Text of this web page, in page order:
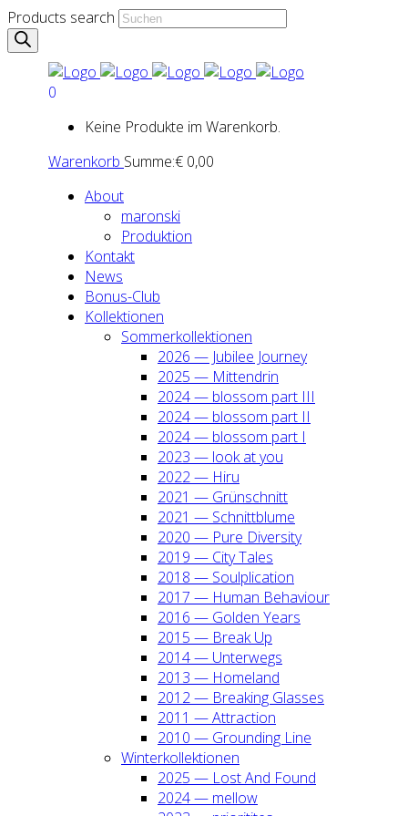
Products search
0
Keine Produkte im Warenkorb.
Warenkorb Summe:€ 0,00
About
maron­ski
Pro­duk­ti­on
Kon­takt
News
Bonus-Club
Kol­lek­tio­nen
Som­mer­kol­lek­tio­nen
2026 — Jubi­lee Jour­ney
2025 — Mit­ten­drin
2024 — blos­som part III
2024 — blos­som part II
2024 — blos­som part I
2023 — look at you
2022 — Hiru
2021 — Grün­schnitt
2021 — Schnitt­blu­me
2020 — Pure Diver­si­ty
2019 — City Tales
2018 — Soul­pli­ca­ti­on
2017 — Human Beha­viour
2016 — Gol­den Years
2015 — Break Up
2014 — Unter­wegs
2013 — Home­land
2012 — Brea­king Glas­ses
2011 — Attrac­tion
2010 — Groun­ding Line
Win­ter­kol­lek­tio­nen
2025 — Lost And Found
2024 — mel­low